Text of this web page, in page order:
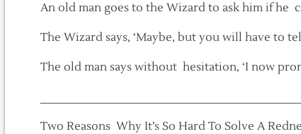
An old man goes to the Wizard to ask him if he
The Wizard says, ‘Maybe, but you will have to
The old man says without hesitation, ‘I now
Two Reasons Why It’s So Hard To Solve A